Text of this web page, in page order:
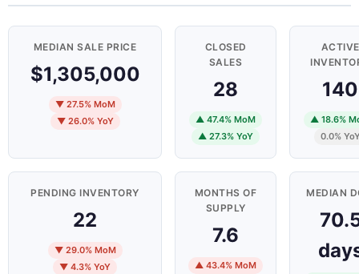
MEDIAN SALE PRICE
$1,305,000
▼ 27.5% MoM
▼ 26.0% YoY
CLOSED
SALES
28
▲ 47.4% MoM
▲ 27.3% YoY
ACTIVE
140
▲ 18.6%
0.0%
PENDING INVENTORY
22
▼ 29.0% MoM
▼ 4.3% YoY
MONTHS OF
SUPPLY
7.6
▲ 43.4% MoM
MEDIAN